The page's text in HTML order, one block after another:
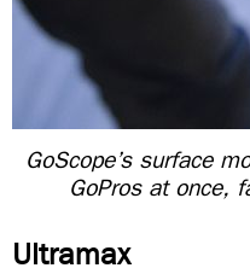
GoScope’s surface
GoPros at once,
Ultramax